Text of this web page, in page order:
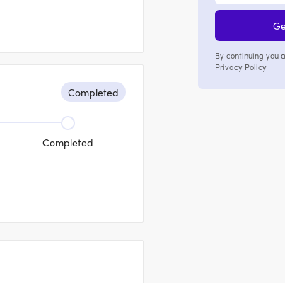
Completed
Completed
By continuing you
Privacy Policy